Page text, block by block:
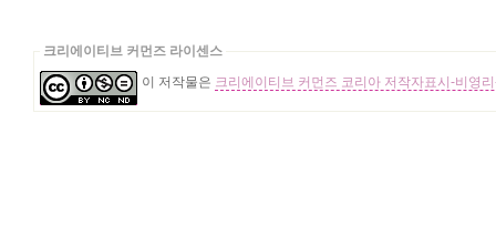
크리에이티브 커먼즈 라이센스
이 저작물은 크리에이티브 커먼즈 코리아 저작자표시-비영